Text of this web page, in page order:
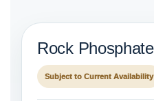
Rock
Subject to Current Availability